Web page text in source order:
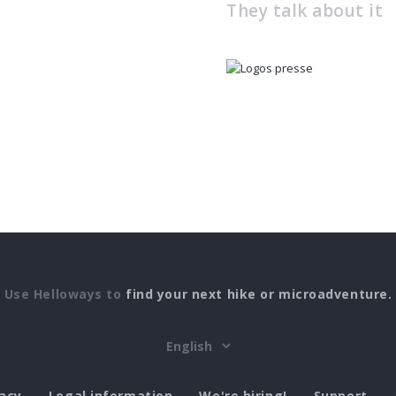
They talk about it
Use Helloways to find your next hike or microadventure.